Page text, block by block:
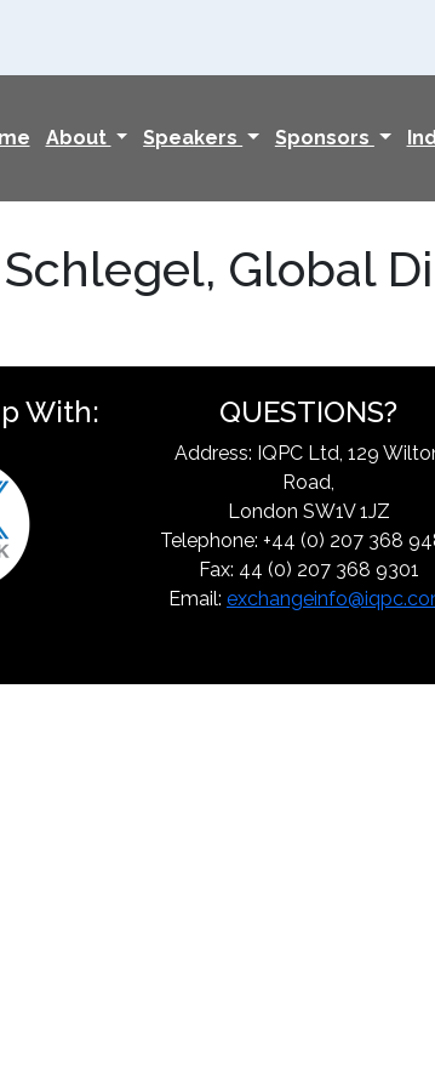
About Speakers Sponsors
Global
With: QUESTIONS?
Address: IQPC Ltd, 129
Road,
London SW1V 1JZ
Telephone: +44 (0) 207 368
Fax: 44 (0) 207 368 9301
Email: